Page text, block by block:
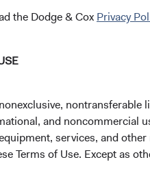
the Dodge & Cox Privacy
and noncommercial
services, and
Terms of Use. Except as
before the close of